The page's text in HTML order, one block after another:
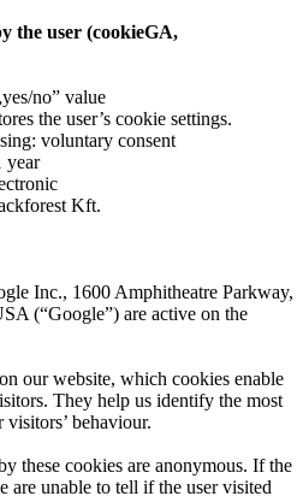
the user (cookieGA,
no” value
the user’s cookie settings.
voluntary consent
year
Kft.
Inc., 1600 Amphitheatre Parkway,
(“Google”) are active on the
our website, which cookies enable
They help us identify the most
visitors’ behaviour.
these cookies are anonymous. If the
are unable to tell if the user visited